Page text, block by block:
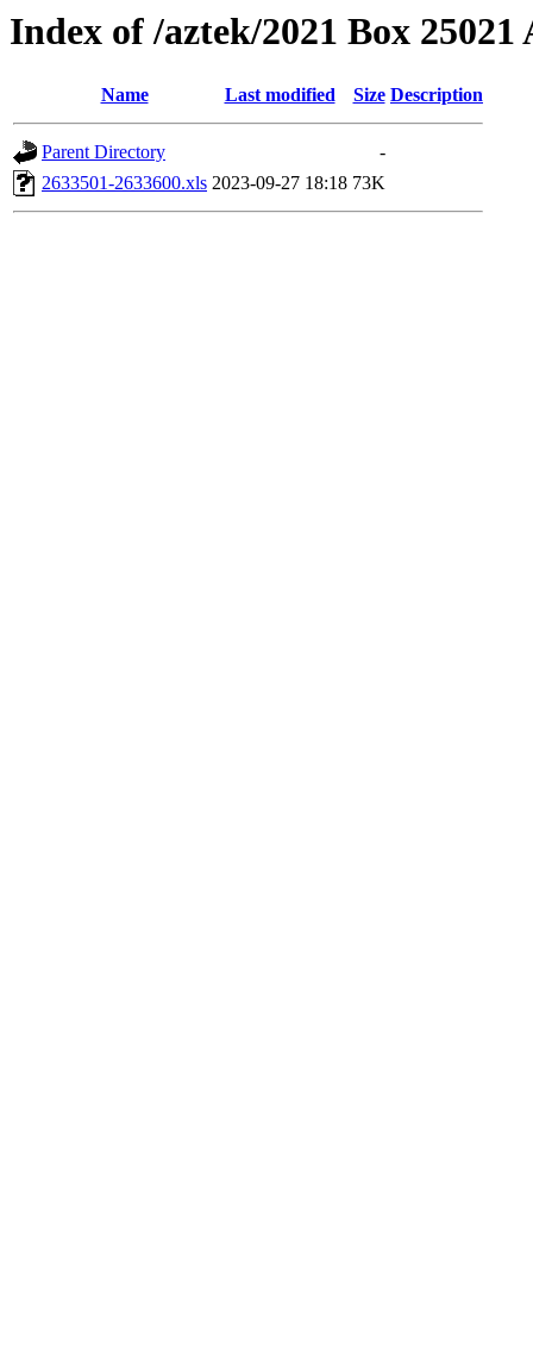
Index of /aztek/2021 Box 25021
Name Last modified Size Description
Parent Directory
-
2633501-2633600.xls 2023-09-27 18:18 73K